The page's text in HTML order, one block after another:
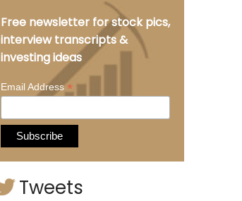
Free newsletter for stock pics,
interview transcripts &
investing ideas
Email Address*
Tweets